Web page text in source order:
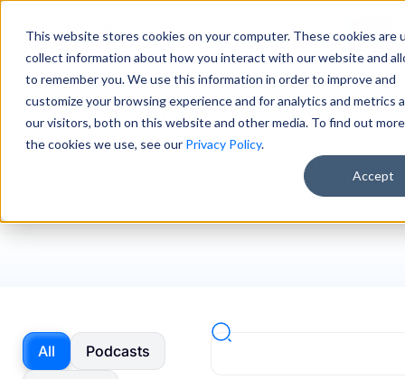
This website stores cookies on your computer. These cookies are
collect information about how you interact with our website and
to remember you. We use this information in order to improve and
customize your browsing experience and for analytics and metrics
our visitors, both on this website and other media. To find out
the cookies we use, see our Privacy Policy.
Accept
Sign In
Podcasts & Webinars
Real conversations. Real impact. Explore podcasts and
webinars where LiveSwitch experts share insights,
experiences, and strategies that help home service
Podcasts
All